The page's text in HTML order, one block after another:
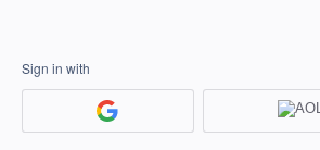
Sign in with